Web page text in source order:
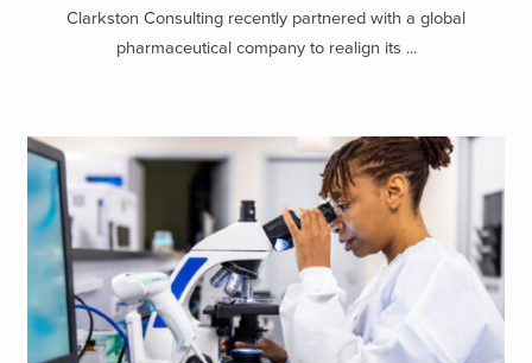
Clarkston Consulting recently partnered with a global
pharmaceutical company to realign its ...